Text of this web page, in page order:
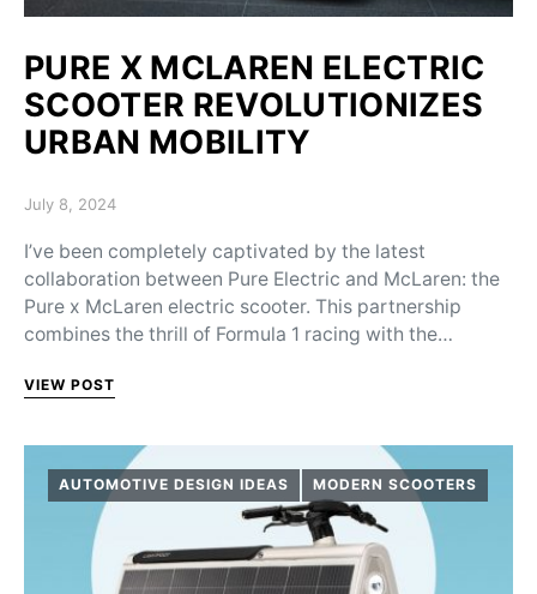
PURE X MCLAREN ELECTRIC
SCOOTER REVOLUTIONIZES
URBAN MOBILITY
Posted on
July 8, 2024
I’ve been completely captivated by the latest
collaboration between Pure Electric and McLaren: the
Pure x McLaren electric scooter. This partnership
combines the thrill of Formula 1 racing with the…
VIEW POST
AUTOMOTIVE DESIGN IDEAS MODERN SCOOTERS